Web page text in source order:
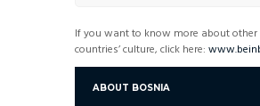
If you want to know more about other
countries’ culture, click here:
ABOUT BOSNIA